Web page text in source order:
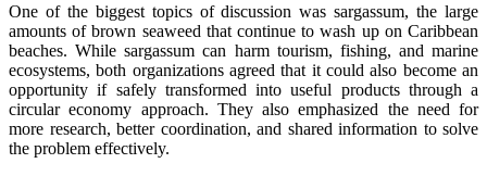
One of the biggest topics of discussion was sargassum, the large
amounts of brown seaweed that continue to wash up on Caribbean
beaches. While sargassum can harm tourism, fishing, and marine
ecosystems, both organizations agreed that it could also become an
opportunity if safely transformed into useful products through a
circular economy approach. They also emphasized the need for
more research, better coordination, and shared information to solve
the problem effectively.